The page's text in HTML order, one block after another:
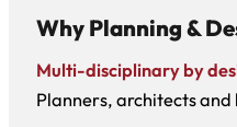
Why Planning &
Multi-disciplinary by
Planners, architects